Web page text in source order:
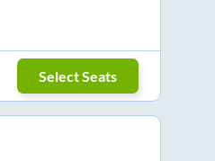
Select Seats